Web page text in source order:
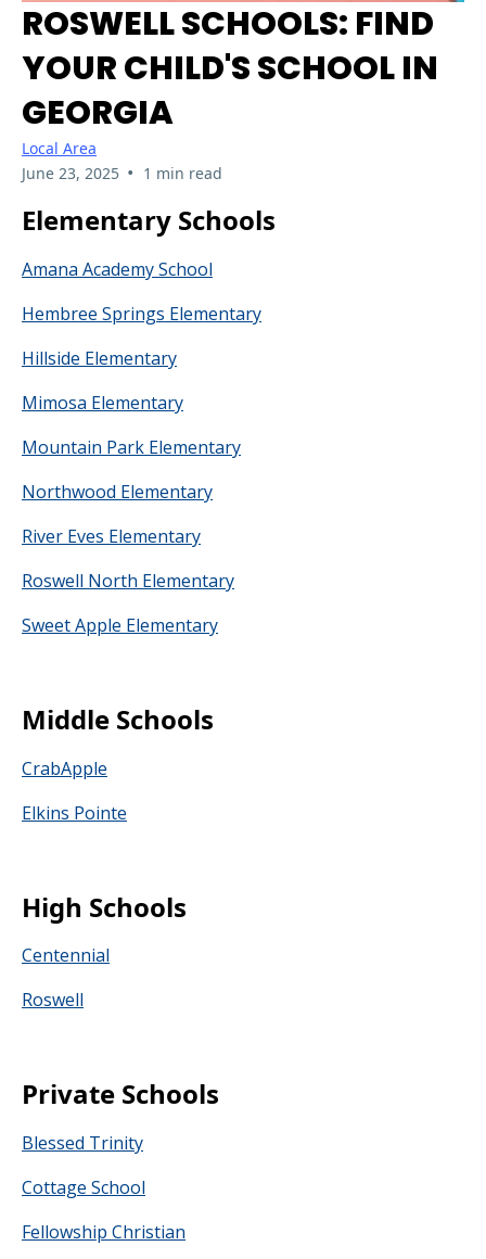
ROSWELL SCHOOLS: FIND
YOUR CHILD'S SCHOOL IN
GEORGIA
Local Area
June 23, 2025 • 1 min read
Elementary Schools
Amana Academy School
Hembree Springs Elementary
Hillside Elementary
Mimosa Elementary
Mountain Park Elementary
Northwood Elementary
River Eves Elementary
Roswell North Elementary
Sweet Apple Elementary
Middle Schools
CrabApple
Elkins Pointe
High Schools
Centennial
Roswell
Private Schools
Blessed Trinity
Cottage School
Fellowship Christian